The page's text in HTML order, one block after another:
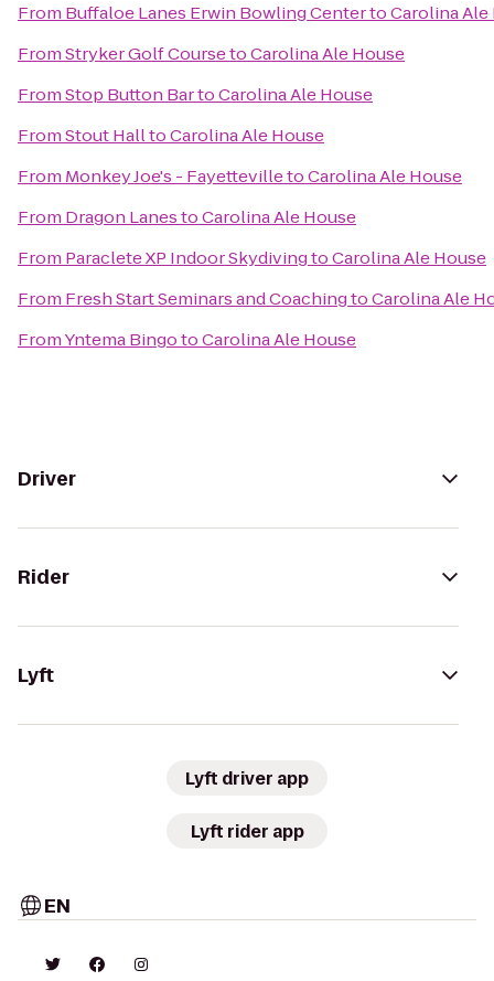
From Buffaloe Lanes Erwin Bowling CentertoCarolina Ale
FromStryker Golf CoursetoCarolina Ale House
FromStop Button BartoCarolina Ale House
FromStout HalltoCarolina Ale House
From Monkey Joe's - FayettevilletoCarolina Ale House
From Dragon LanestoCarolina Ale House
From Paraclete XP Indoor SkydivingtoCarolina Ale House
From Fresh Start Seminars and CoachingtoCarolina Ale
FromYntema BingotoCarolina Ale House
Driver
Rider
Lyft
Lyft driver app
Lyft rider app
EN